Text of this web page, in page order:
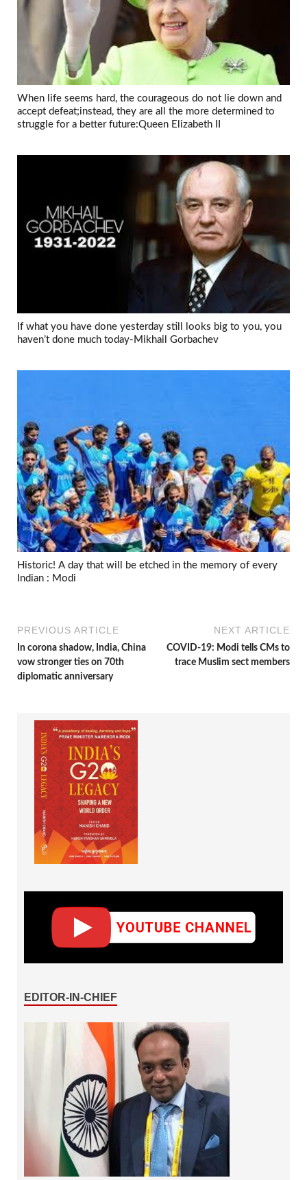
When life seems hard, the courageous do not lie down and
accept defeat;instead, they are all the more determined to
struggle for a better future:Queen Elizabeth II
If what you have done yesterday still looks big to you, you
haven’t done much today-Mikhail Gorbachev
Historic! A day that will be etched in the memory of every
Indian : Modi
PREVIOUS ARTICLE
In corona shadow, India, China
vow stronger ties on 70th
diplomatic anniversary
NEXT ARTICLE
COVID-19: Modi tells CMs to
trace Muslim sect members
EDITOR-IN-CHIEF